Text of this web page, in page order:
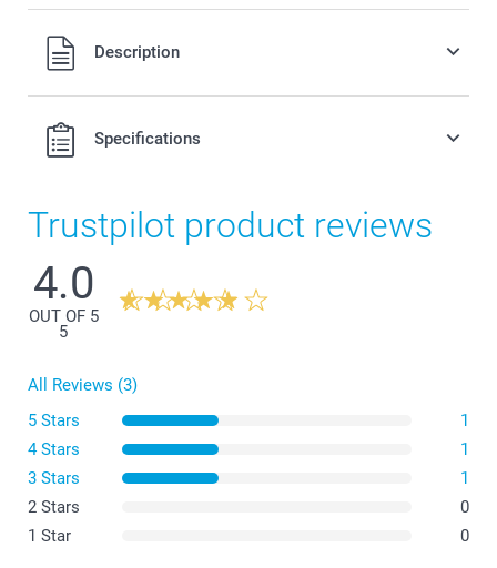
All prices are in Swiss francs (CHF) including VAT and
excluding shipping costs.
Description
Specifications
Trustpilot product reviews
4.0
OUT OF 5
5
All Reviews (3)
5 Stars
1
4 Stars
1
3 Stars
1
2 Stars
0
1 Star
0